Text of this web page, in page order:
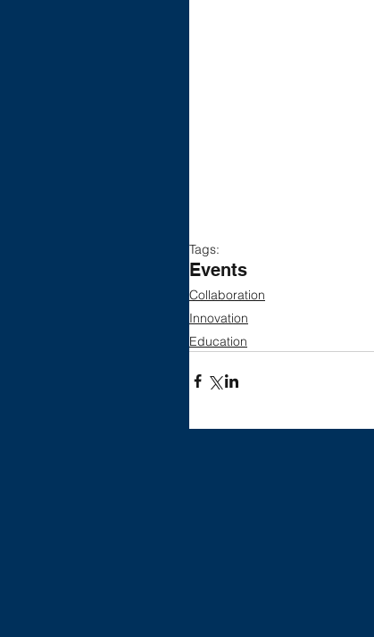
Tags:
Events
Collaboration
Innovation
Education